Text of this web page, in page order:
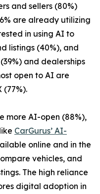
and sellers (80%)
are already utilizing
in using AI to
listings (40%), and
and dealerships
open to AI are
(77%).
more AI-open (88%),
CarGurus’ AI-
online and in the
vehicles, and
The high reliance
digital adoption in